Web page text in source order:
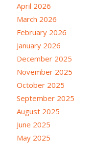
April 2026
March 2026
February 2026
January 2026
December 2025
November 2025
October 2025
September 2025
August 2025
June 2025
May 2025